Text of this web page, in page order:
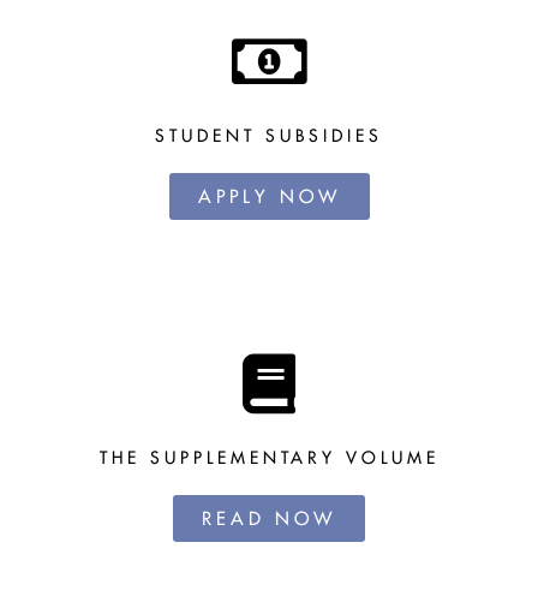
STUDENT SUBSIDIES
APPLY NOW
THE SUPPLEMENTARY VOLUME
READ NOW